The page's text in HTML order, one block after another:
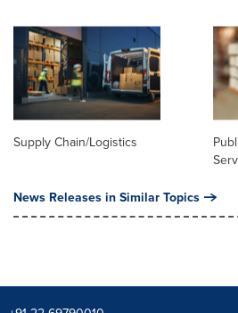
Supply Chain/Logistics
News Releases in Similar Topics